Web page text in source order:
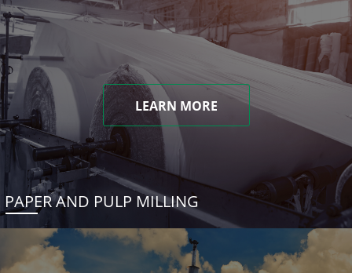
LEARN MORE
PAPER AND PULP MILLING